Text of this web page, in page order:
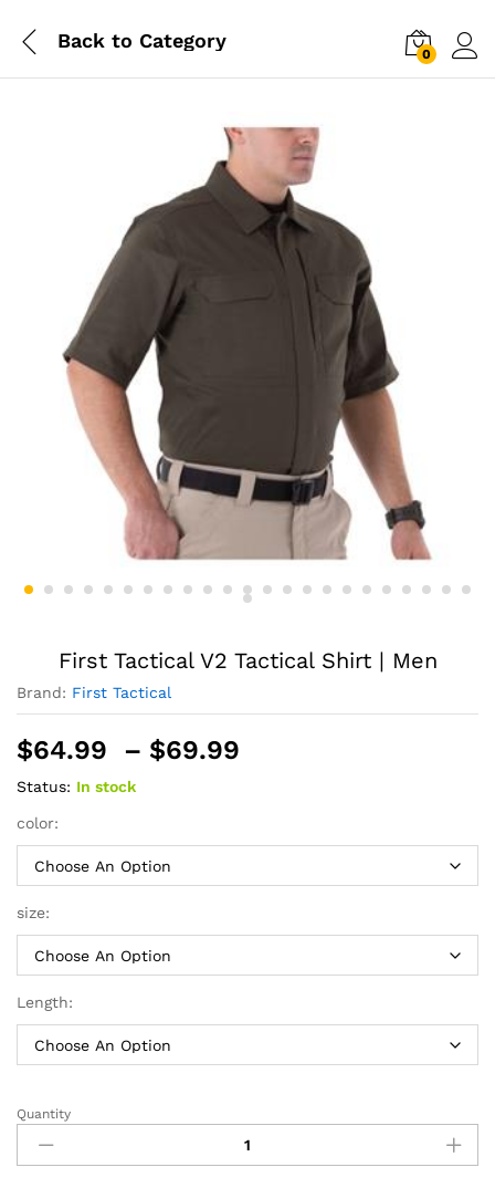
Back to Category
0
First Tactical V2 Tactical Shirt | Men
Brand: First Tactical
$64.99 – $69.99
$69.99
Status: In stock
color:
size:
Length:
First
Tactical
V2
Quantity